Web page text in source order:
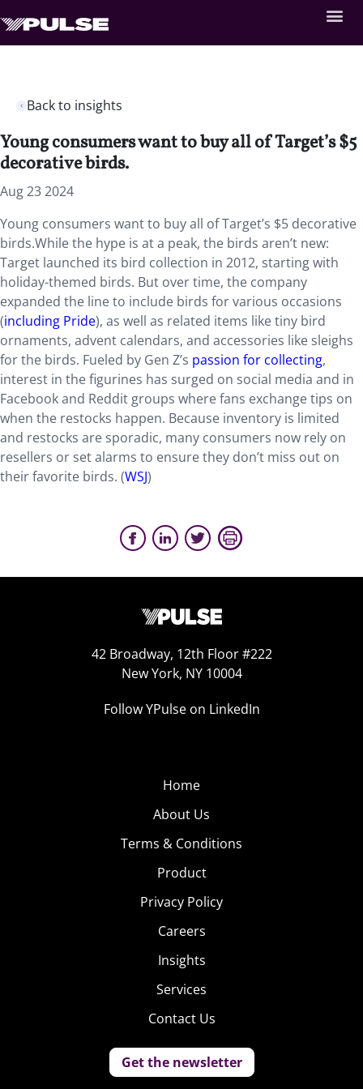
Back to insights
Young consumers want to buy all of Target’s $5
decorative birds.
Aug 23 2024
Young consumers want to buy all of Target’s $5 decorative
birds.While the hype is at a peak, the birds aren’t new:
Target launched its bird collection in 2012, starting with
holiday-themed birds. But over time, the company
expanded the line to include birds for various occasions
(including Pride), as well as related items like tiny bird
ornaments, advent calendars, and accessories like sleighs
for the birds. Fueled by Gen Z’s passion for collecting,
interest in the figurines has surged on social media and in
Facebook and Reddit groups where fans exchange tips on
when the restocks happen. Because inventory is limited
and restocks are sporadic, many consumers now rely on
resellers or set alarms to ensure they don’t miss out on
their favorite birds. (WSJ)
42 Broadway, 12th Floor #222
New York, NY 10004
Follow YPulse on LinkedIn
Home
About Us
Terms & Conditions
Product
Privacy Policy
Careers
Insights
Services
Contact Us
Get the newsletter